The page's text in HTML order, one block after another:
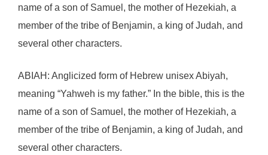
name of a son of Samuel, the mother of Hezekiah, a
member of the tribe of Benjamin, a king of Judah, and
several other characters.
ABIAH: Anglicized form of Hebrew unisex Abiyah,
meaning “Yahweh is my father.” In the bible, this is the
name of a son of Samuel, the mother of Hezekiah, a
member of the tribe of Benjamin, a king of Judah, and
several other characters.